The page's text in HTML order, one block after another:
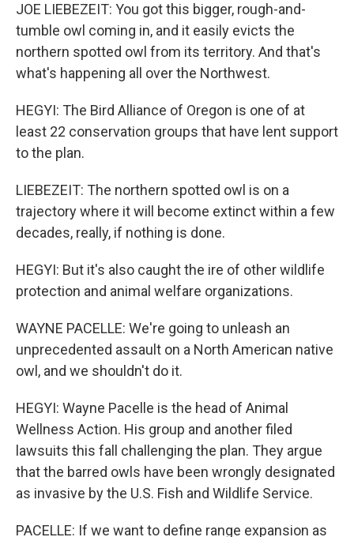
JOE LIEBEZEIT: You got this bigger, rough-and-
tumble owl coming in, and it easily evicts the
northern spotted owl from its territory. And that's
what's happening all over the Northwest.
HEGYI: The Bird Alliance of Oregon is one of at
least 22 conservation groups that have lent support
to the plan.
LIEBEZEIT: The northern spotted owl is on a
trajectory where it will become extinct within a few
decades, really, if nothing is done.
HEGYI: But it's also caught the ire of other wildlife
protection and animal welfare organizations.
WAYNE PACELLE: We're going to unleash an
unprecedented assault on a North American native
owl, and we shouldn't do it.
HEGYI: Wayne Pacelle is the head of Animal
Wellness Action. His group and another filed
lawsuits this fall challenging the plan. They argue
that the barred owls have been wrongly designated
as invasive by the U.S. Fish and Wildlife Service.
PACELLE: If we want to define range expansion as